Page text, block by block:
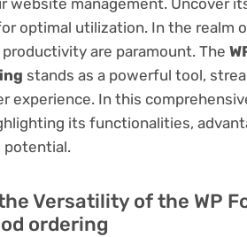
optimal utilization. In the realm
are paramount. The
stands as a powerful tool,
experience. In this
its functionalities,
potential.
Versatility of the WP
ordering